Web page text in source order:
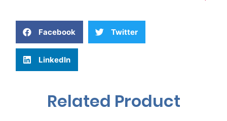
Facebook Twitter
LinkedIn
Related Product